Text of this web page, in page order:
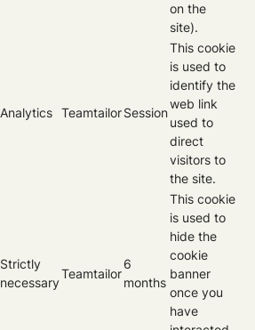
on the
site).
Analytics TeamtailorSession
This cookie
is used to
identify the
web link
used to
direct
visitors to
the site.
Strictly
necessary
Teamtailor
6
months
This cookie
is used to
hide the
cookie
banner
once you
have